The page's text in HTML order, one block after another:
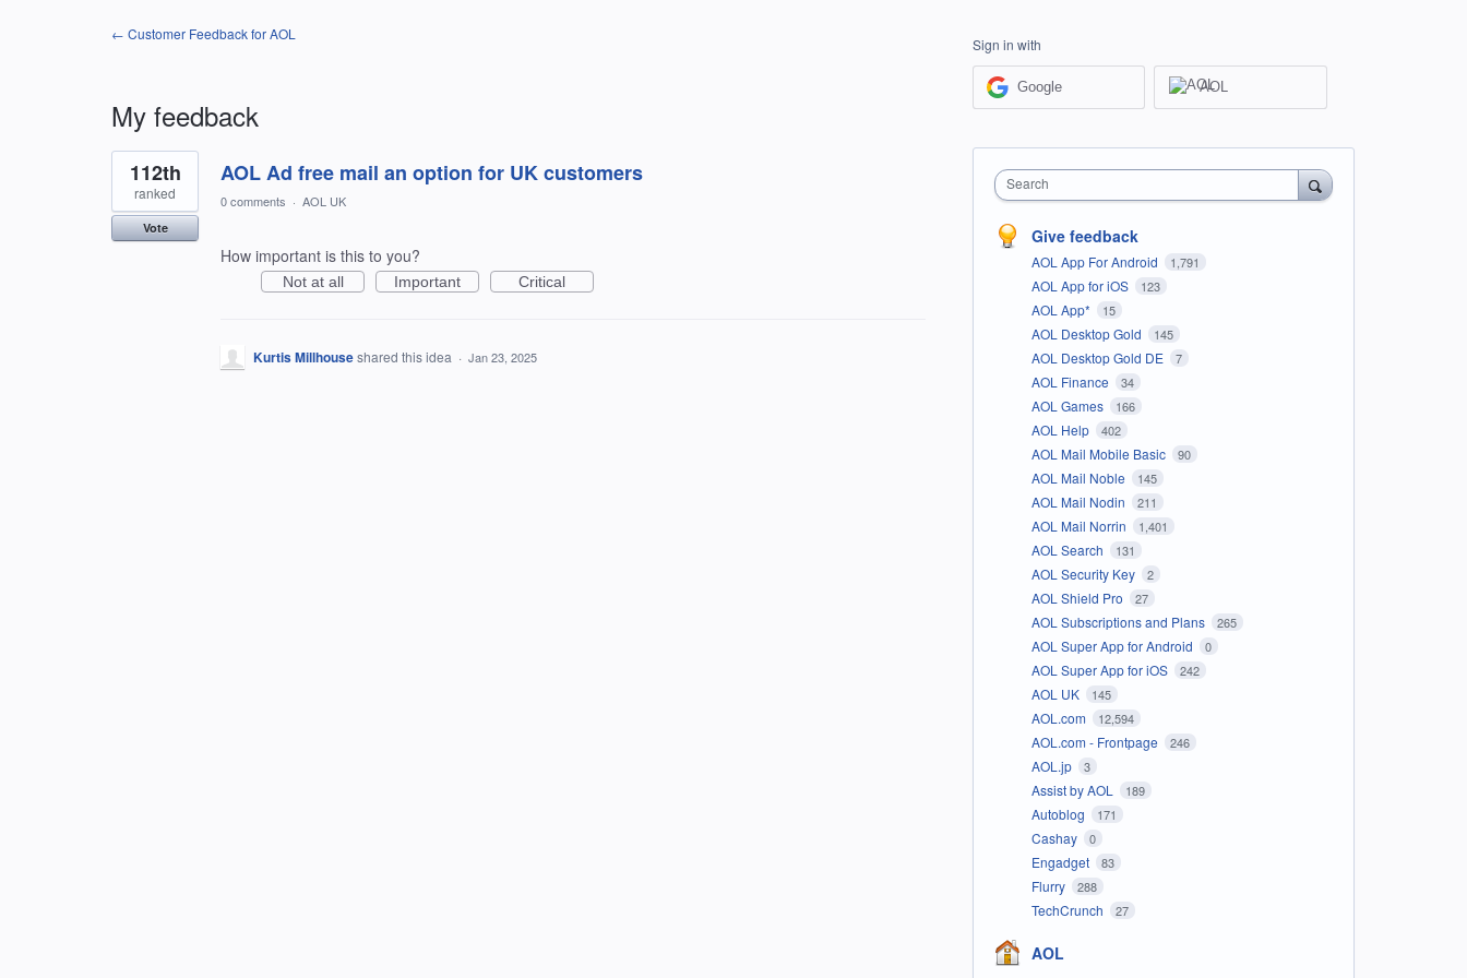
← Customer Feedback for AOL
My feedback
1
result
found
AOL Ad free mail an option for UK customers
112th
ranked
Vote
0 comments · AOL UK
How important is this to you?
Not at all Important Critical
Kurtis Millhouseshared this idea · Jan 23, 2025
Sign in with
Google AOL
Search
Give feedback
AOL App For Android 1,791
AOL App for iOS 123
AOL App* 15
AOL Desktop Gold 145
AOL Desktop Gold DE 7
AOL Finance 34
AOL Games 166
AOL Help 402
AOL Mail Mobile Basic 90
AOL Mail Noble 145
AOL Mail Nodin 211
AOL Mail Norrin 1,401
AOL Search 131
AOL Security Key 2
AOL Shield Pro 27
AOL Subscriptions and Plans 265
AOL Super App for Android 0
AOL Super App for iOS 242
AOL UK 145
AOL.com 12,594
AOL.com - Frontpage 246
AOL.jp 3
Assist by AOL 189
Autoblog 171
Cashay 0
Engadget 83
Flurry 288
TechCrunch 27
AOL